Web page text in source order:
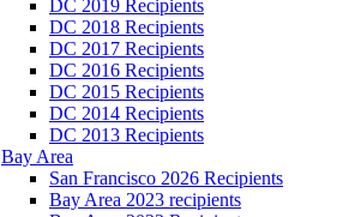
DC 2019 Recipients
DC 2018 Recipients
DC 2017 Recipients
DC 2016 Recipients
DC 2015 Recipients
DC 2014 Recipients
DC 2013 Recipients
Bay Area
San Francisco 2026 Recipients
Bay Area 2023 recipients